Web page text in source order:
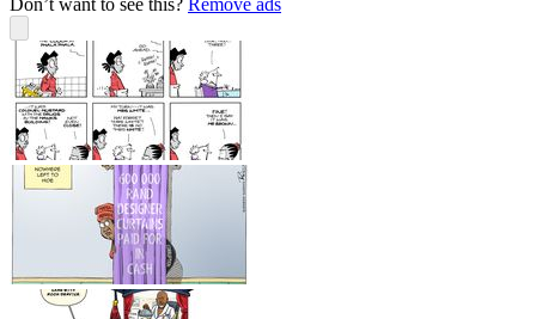
Don’t want to see this? Remove ads